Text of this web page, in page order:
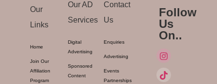
Our
Links
Home
Join Our
Affiliation
Program
Our AD
Services
Digital
Advertising
Sponsored
Content
Contact
Us
Enquiries
Advertising
Events
Partnerships
Follow
Us
On..